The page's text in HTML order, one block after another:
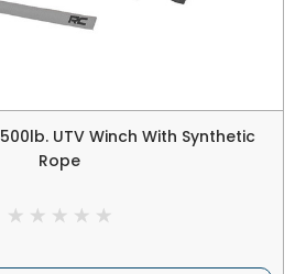
UTV Winch With Synthetic
Rope